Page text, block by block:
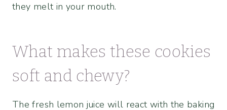
they melt in your mouth.
What makes these cookies
soft and chewy?
The fresh lemon juice will react with the baking